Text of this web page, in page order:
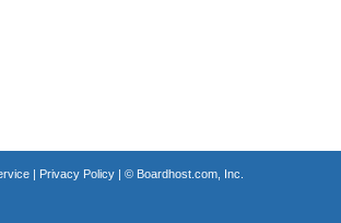
| Privacy Policy| © Boardhost.com, Inc.